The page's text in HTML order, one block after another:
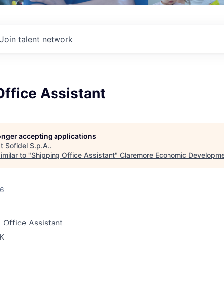
Join talent network
Assistant
accepting applications
Sofidel S.p.A..
to "Shipping Office Assistant" Claremore Economic
Office Assistant